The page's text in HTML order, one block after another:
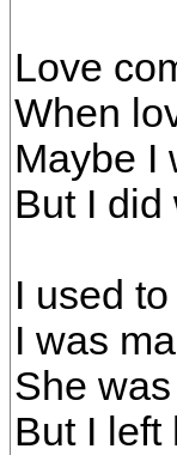
Love
When
Maybe I
But I did
I used
I was
She
But I left